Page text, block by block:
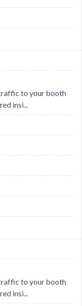
to your booth
insi...
to your booth
insi...